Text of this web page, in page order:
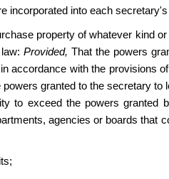
incorporated into each
property of whatever kind
Provided, That the powers
accordance with the provisions
powers granted to the secretary
to exceed the powers granted
agencies or boards that